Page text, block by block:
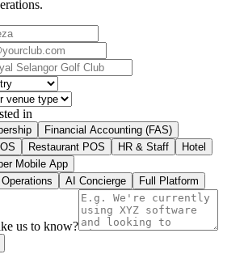
in
Financial Accounting (FAS)
Restaurant POS HR & Staff
Hotel
Mobile App
AI Concierge Full Platform
us to know?